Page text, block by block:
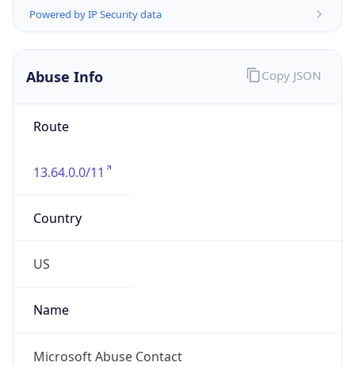
Powered by IP Security data
Abuse Info
Route
13.64.0.0/11
Country
US
Name
Microsoft Abuse Contact
Copy JSON